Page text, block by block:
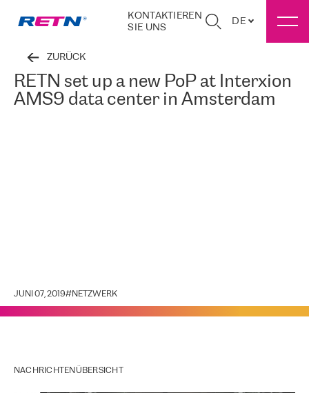
KONTAKTIEREN
SIE UNS
DE
ZURÜCK
RETN set up a new PoP at Interxion
AMS9 data center in Amsterdam
JUNI 07, 2019#NETZWERK
NACHRICHTENÜBERSICHT